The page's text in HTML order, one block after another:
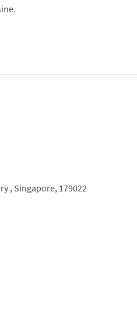
, Singapore, 179022